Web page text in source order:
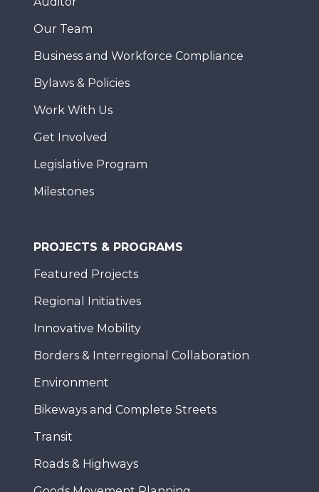
Our Team
Business and Workforce Compliance
Bylaws & Policies
Work With Us
Get Involved
Legislative Program
Milestones
PROJECTS & PROGRAMS
Featured Projects
Regional Initiatives
Innovative Mobility
Borders & Interregional Collaboration
Environment
Bikeways and Complete Streets
Transit
Roads & Highways